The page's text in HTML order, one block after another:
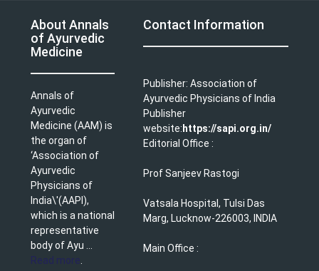
About Annals
of Ayurvedic
Medicine
Annals of
Ayurvedic
Medicine (AAM) is
the organ of
‘Association of
Ayurvedic
Physicians of
India\'(AAPI),
which is a national
representative
body of Ayu ...
Read more
Contact Information
Publisher: Association of
Ayurvedic Physicians of India
Publisher
website: https://sapi.org.in/
Editorial Office :
Prof Sanjeev Rastogi
Vatsala Hospital, Tulsi Das
Marg, Lucknow-226003, INDIA
Main Office :